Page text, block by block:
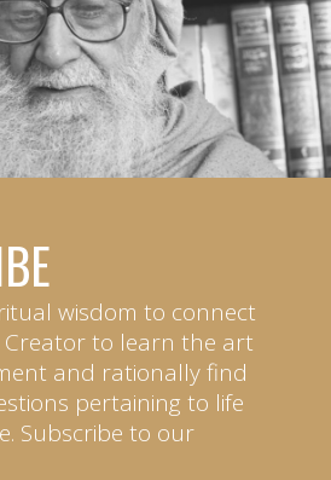
wisdom to connect
to learn the art
and rationally find
pertaining to life
Subscribe to our